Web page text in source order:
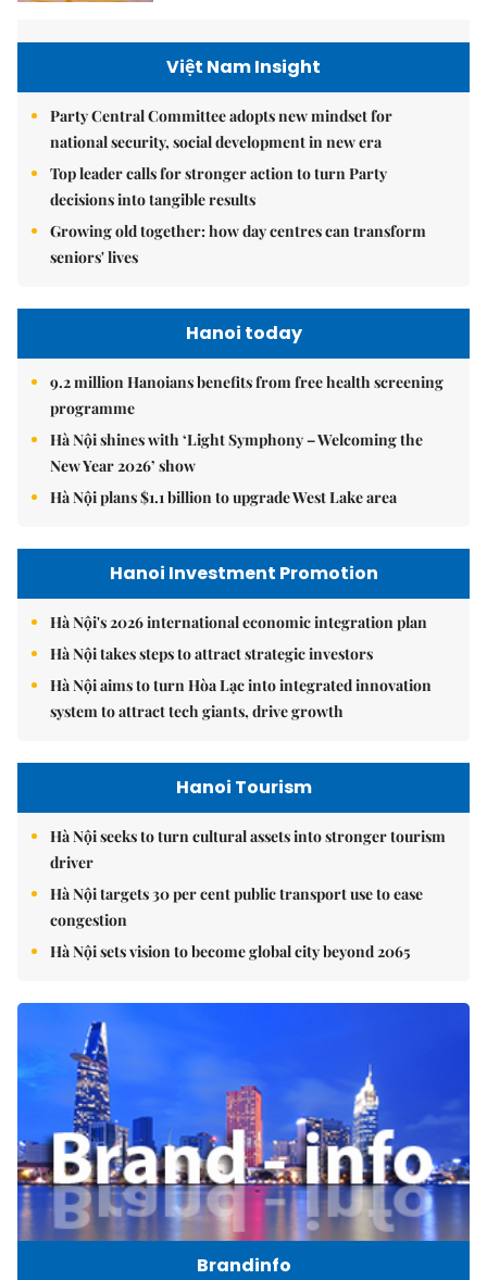
Việt Nam Insight
Party Central Committee adopts new mindset for
national security, social development in new era
Top leader calls for stronger action to turn Party
decisions into tangible results
Growing old together: how day centres can transform
seniors' lives
Hanoi today
9.2 million Hanoians benefits from free health screening
programme
Hà Nội shines with ‘Light Symphony – Welcoming the
New Year 2026’ show
Hà Nội plans $1.1 billion to upgrade West Lake area
Hanoi Investment Promotion
Hà Nội's 2026 international economic integration plan
Hà Nội takes steps to attract strategic investors
Hà Nội aims to turn Hòa Lạc into integrated innovation
system to attract tech giants, drive growth
Hanoi Tourism
Hà Nội seeks to turn cultural assets into stronger tourism
driver
Hà Nội targets 30 per cent public transport use to ease
congestion
Hà Nội sets vision to become global city beyond 2065
Brandinfo